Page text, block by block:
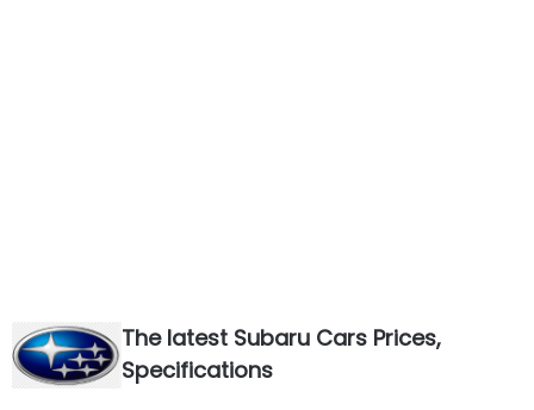
The latest Subaru Cars Prices,
Specifications